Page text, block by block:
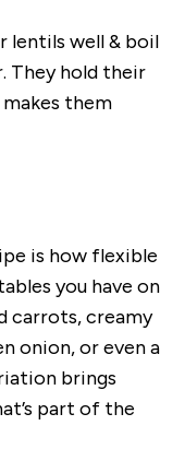
lentils well & boil
They hold their
them
is how flexible
you have on
carrots, creamy
onion, or even a
brings
part of the